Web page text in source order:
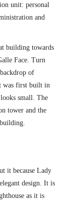
unit: personal
and
building towards
Face. Turn
of
was first built in
small. The
tower and the
it because Lady
design. It is
as it is